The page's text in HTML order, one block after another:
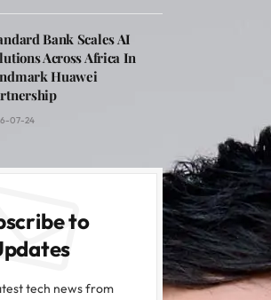
Bank Scales AI
Across Africa In
Huawei
07-24
to
tech news from